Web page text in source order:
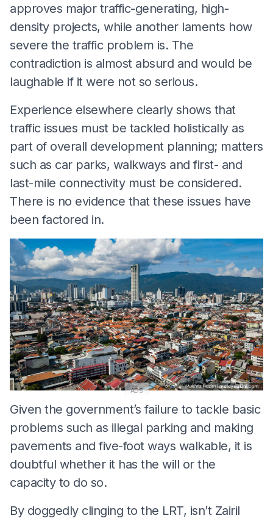
approves major traffic-generating, high-
density projects, while another laments how
severe the traffic problem is. The
contradiction is almost absurd and would be
laughable if it were not so serious.
Experience elsewhere clearly shows that
traffic issues must be tackled holistically as
part of overall development planning; matters
such as car parks, walkways and first- and
last-mile connectivity must be considered.
There is no evidence that these issues have
been factored in.
ADS
Given the government’s failure to tackle basic
problems such as illegal parking and making
pavements and five-foot ways walkable, it is
doubtful whether it has the will or the
capacity to do so.
By doggedly clinging to the LRT, isn’t Zairil